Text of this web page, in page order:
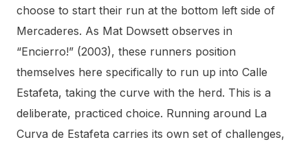
choose to start their run at the bottom left side of
Mercaderes. As Mat Dowsett observes in
“Encierro!” (2003), these runners position
themselves here specifically to run up into Calle
Estafeta, taking the curve with the herd. This is a
deliberate, practiced choice. Running around La
Curva de Estafeta carries its own set of challenges,